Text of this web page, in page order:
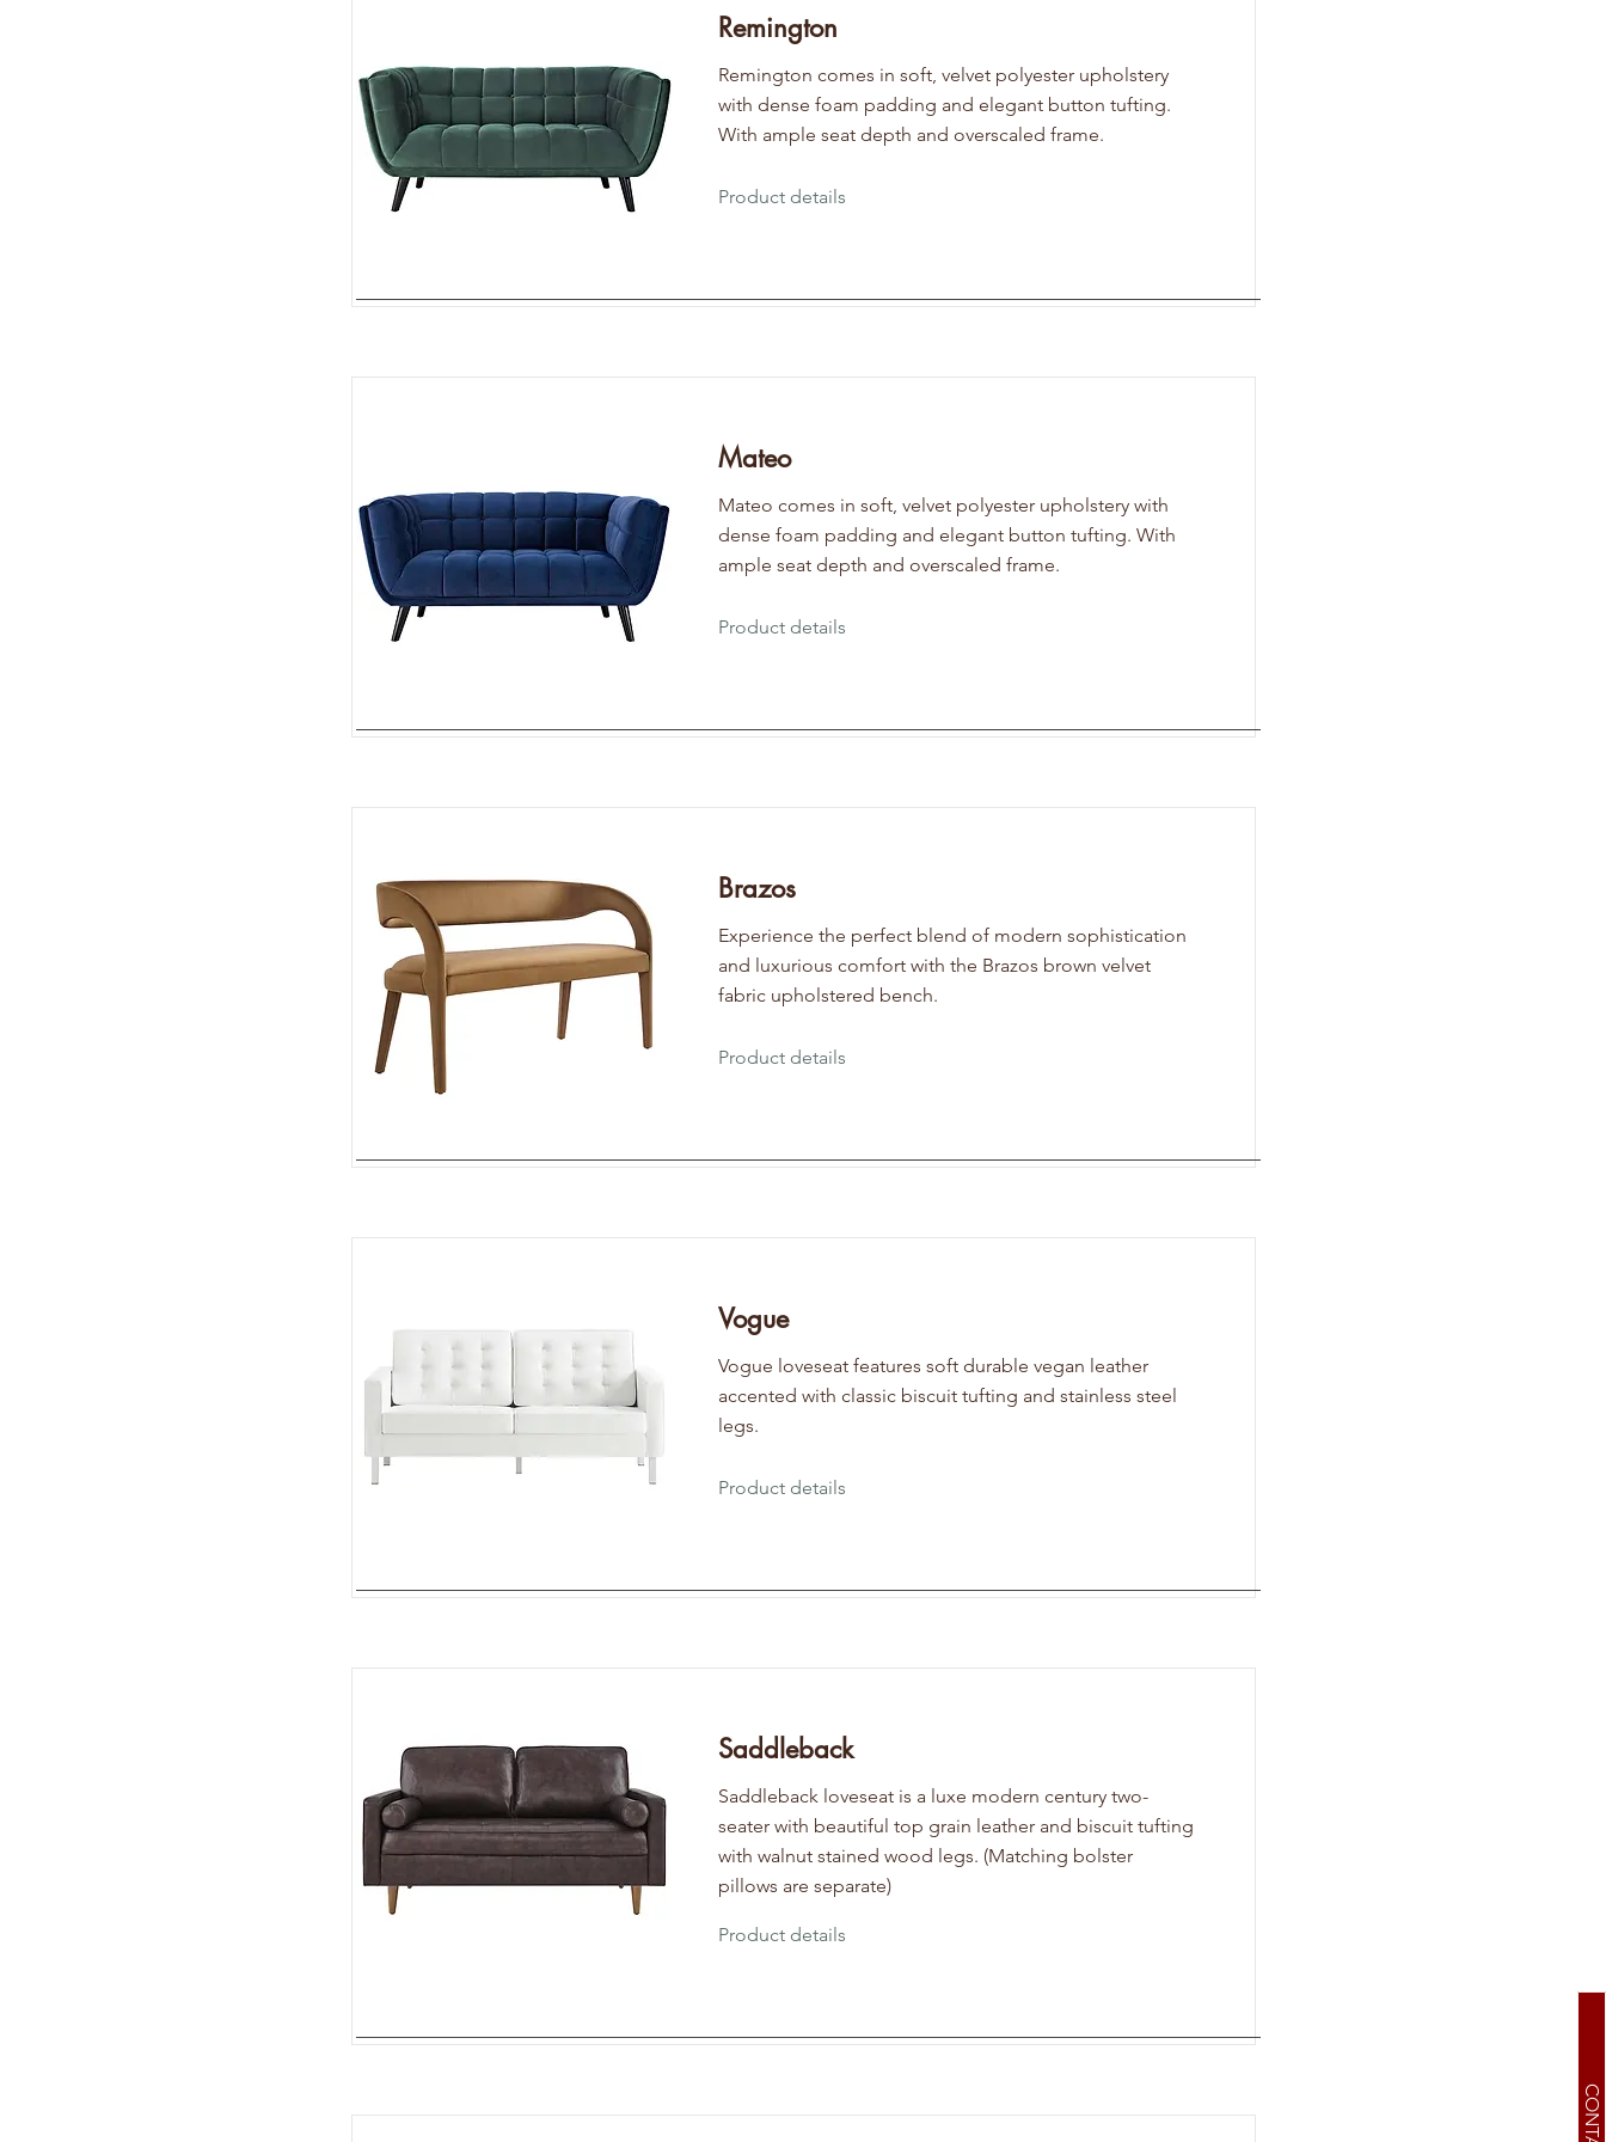
Remington
Remington comes in soft, velvet polyester upholstery
with dense foam padding and elegant button tufting.
With ample seat depth and overscaled frame.
Product details
Mateo
Mateo comes in soft, velvet polyester upholstery with
dense foam padding and elegant button tufting. With
ample seat depth and overscaled frame.
Product details
Brazos
Experience the perfect blend of modern sophistication
and luxurious comfort with the Brazos brown velvet
fabric upholstered bench.
Product details
Vogue
Vogue loveseat features soft durable vegan leather
accented with classic biscuit tufting and stainless steel
legs.
Product details
Saddleback
Saddleback loveseat is a luxe modern century two-
seater with beautiful top grain leather and biscuit tufting
with walnut stained wood legs. (Matching bolster
pillows are separate)
Product details